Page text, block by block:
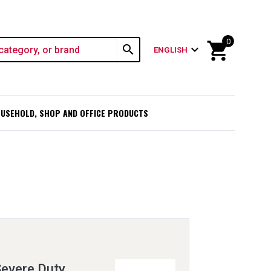
search ENGLISH expand_more shopping_cart
0
SHOP AND OFFICE PRODUCTS